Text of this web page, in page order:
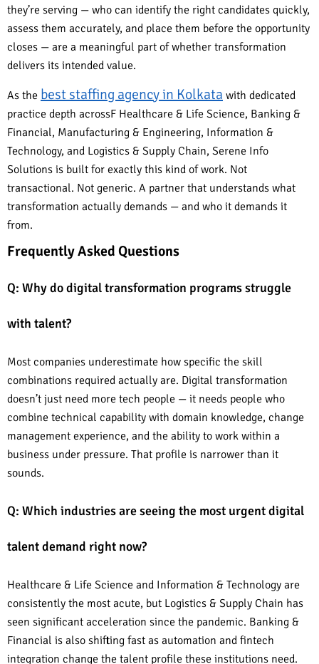
they’re serving — who can identify the right candidates quickly,
assess them accurately, and place them before the opportunity
closes — are a meaningful part of whether transformation
delivers its intended value.
As the best staffing agency in Kolkata with dedicated
practice depth acrossF Healthcare & Life Science, Banking &
Financial, Manufacturing & Engineering, Information &
Technology, and Logistics & Supply Chain, Serene Info
Solutions is built for exactly this kind of work. Not
transactional. Not generic. A partner that understands what
transformation actually demands — and who it demands it
from.
Frequently Asked Questions
Q: Why do digital transformation programs struggle
with talent?
Most companies underestimate how specific the skill
combinations required actually are. Digital transformation
doesn’t just need more tech people — it needs people who
combine technical capability with domain knowledge, change
management experience, and the ability to work within a
business under pressure. That profile is narrower than it
sounds.
Q: Which industries are seeing the most urgent digital
talent demand right now?
Healthcare & Life Science and Information & Technology are
consistently the most acute, but Logistics & Supply Chain has
seen significant acceleration since the pandemic. Banking &
Financial is also shifting fast as automation and fintech
integration change the talent profile these institutions need.